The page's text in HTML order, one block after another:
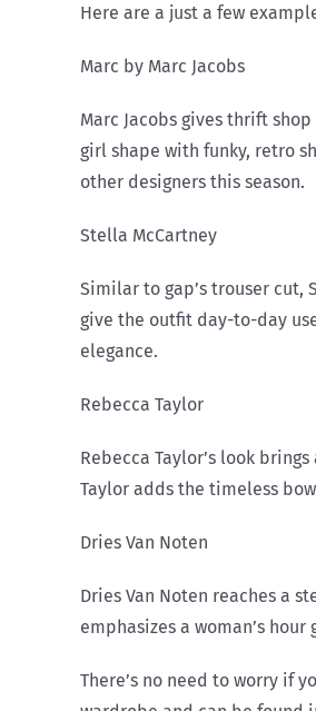
Here are a just a few
Marc by Marc Jacobs
Marc Jacobs gives thrift
girl shape with funky, retro
other designers this season.
Stella McCartney
Similar to gap’s trouser
give the outfit day-to-day
elegance.
Rebecca Taylor
Rebecca Taylor’s look
Taylor adds the timeless
Dries Van Noten
Dries Van Noten reaches a
emphasizes a woman’s
There’s no need to worry if